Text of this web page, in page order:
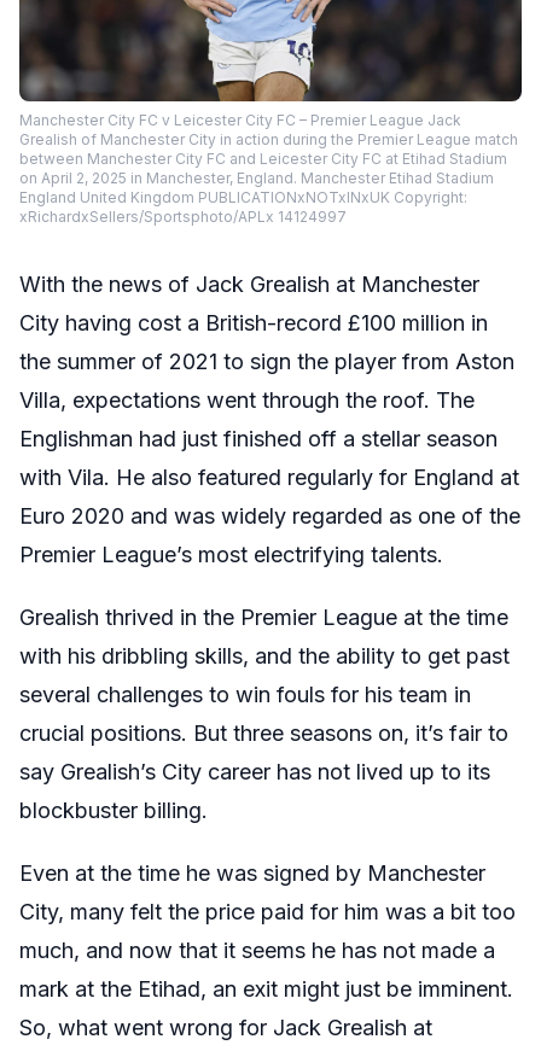
Manchester City FC v Leicester City FC – Premier League Jack
Grealish of Manchester City in action during the Premier League match
between Manchester City FC and Leicester City FC at Etihad Stadium
on April 2, 2025 in Manchester, England. Manchester Etihad Stadium
England United Kingdom PUBLICATIONxNOTxINxUK Copyright:
xRichardxSellers/Sportsphoto/APLx 14124997
With the news of Jack Grealish at Manchester
City having cost a British-record £100 million in
the summer of 2021 to sign the player from Aston
Villa, expectations went through the roof. The
Englishman had just finished off a stellar season
with Vila. He also featured regularly for England at
Euro 2020 and was widely regarded as one of the
Premier League’s most electrifying talents.
Grealish thrived in the Premier League at the time
with his dribbling skills, and the ability to get past
several challenges to win fouls for his team in
crucial positions. But three seasons on, it’s fair to
say Grealish’s City career has not lived up to its
blockbuster billing.
Even at the time he was signed by Manchester
City, many felt the price paid for him was a bit too
much, and now that it seems he has not made a
mark at the Etihad, an exit might just be imminent.
So, what went wrong for Jack Grealish at